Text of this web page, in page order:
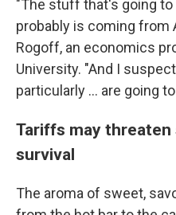
"The stuff that's going
probably is coming from
Rogoff, an economics
University. "And I
particularly ... are going
Tariffs may
survival
The aroma of sweet,